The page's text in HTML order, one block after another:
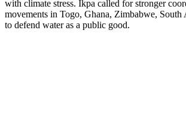
with climate stress. Ikpa called for stronger
movements in Togo, Ghana, Zimbabwe,
to defend water as a public good.